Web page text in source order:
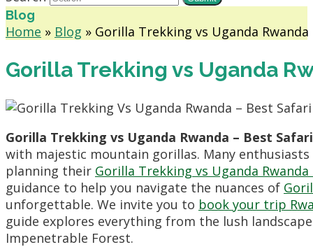
Blog
Home » Blog » Gorilla Trekking vs Uganda
Gorilla Trekking vs Uganda
Gorilla Trekking vs Uganda Rwanda – Best
with majestic mountain gorillas. Many
planning their Gorilla Trekking vs Uganda
guidance to help you navigate the nuances of
unforgettable. We invite you to book your trip
guide explores everything from the lush
Impenetrable Forest.